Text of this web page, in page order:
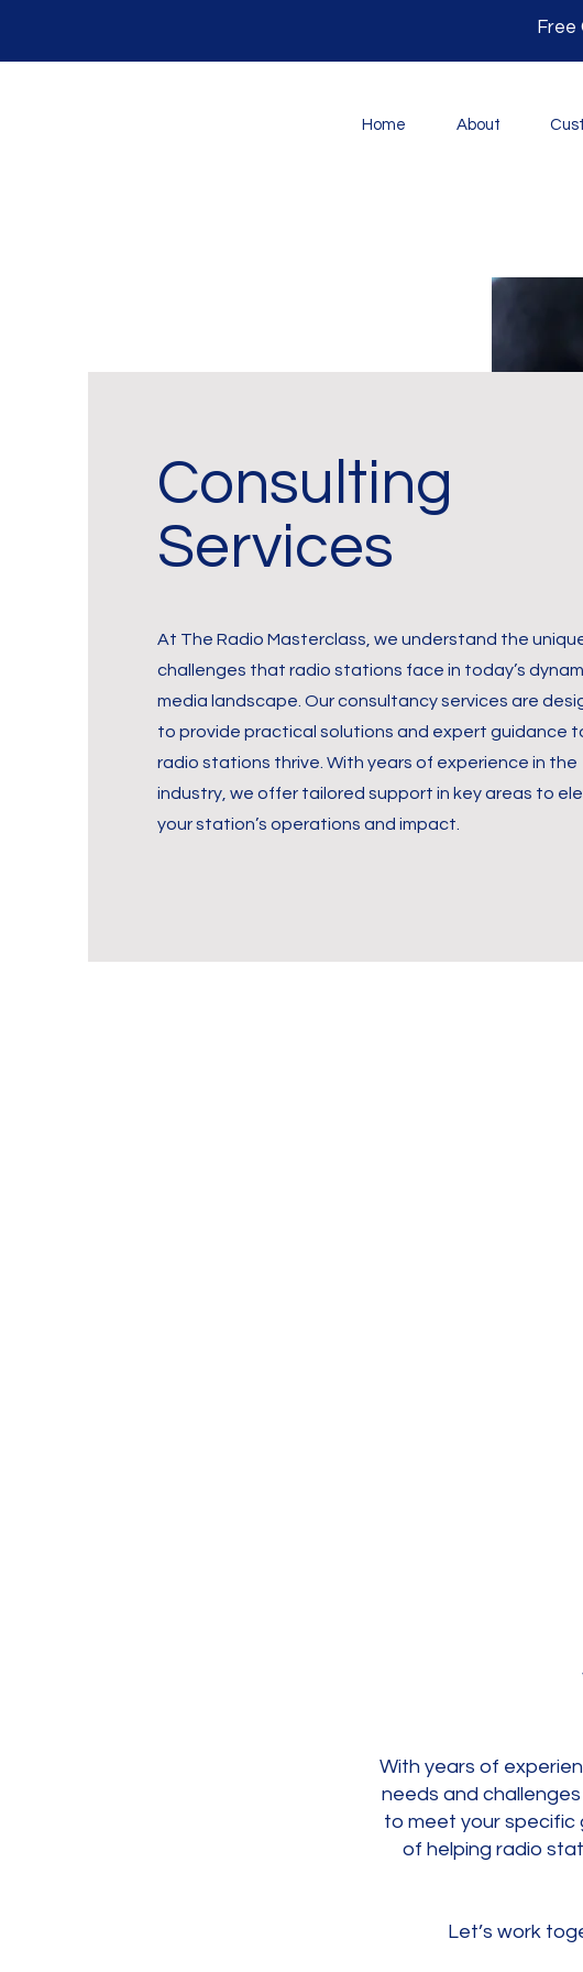
Free
Home About
Consulting
Services
At The Radio Masterclass, we understand the
challenges that radio stations face in today’s
media landscape. Our consultancy services are
to provide practical solutions and expert guidance
radio stations thrive. With years of experience in the
industry, we offer tailored support in key areas to
your station’s operations and impact.
With years of
needs and
to meet your specific
of helping radio
Let’s work